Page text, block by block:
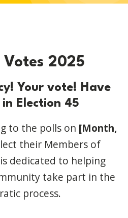
Votes 2025
Your vote! Have
Election 45
to the polls on [Month,
their Members of
dedicated to helping
take part in the
process.